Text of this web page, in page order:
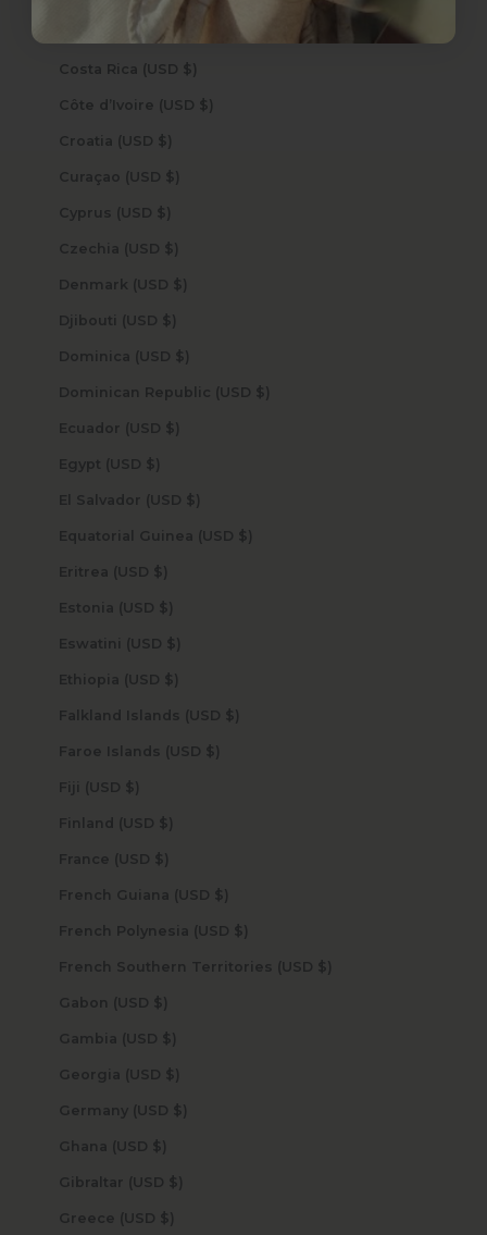
Costa Rica (USD $)
Côte d’Ivoire (USD $)
Croatia (USD $)
Curaçao (USD $)
Cyprus (USD $)
Czechia (USD $)
Denmark (USD $)
Djibouti (USD $)
Dominica (USD $)
Dominican Republic (USD $)
Ecuador (USD $)
Egypt (USD $)
El Salvador (USD $)
Equatorial Guinea (USD $)
Eritrea (USD $)
Estonia (USD $)
Eswatini (USD $)
Ethiopia (USD $)
Falkland Islands (USD $)
Faroe Islands (USD $)
Fiji (USD $)
Finland (USD $)
France (USD $)
French Guiana (USD $)
French Polynesia (USD $)
French Southern Territories (USD $)
Gabon (USD $)
Gambia (USD $)
Georgia (USD $)
Germany (USD $)
Ghana (USD $)
Gibraltar (USD $)
Greece (USD $)